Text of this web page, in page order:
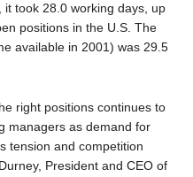
took 28.0 working days, up
positions in the U.S. The
available in 2001) was 29.5
right positions continues to
managers as demand for
tension and competition
, President and CEO of